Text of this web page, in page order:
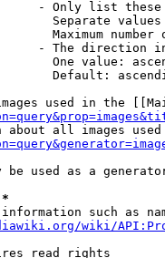
- Only list
Separate values
Maximum number
- The direction
One value:
Default:
used in the
about all images
be used as a
such as
wiki/
read rights